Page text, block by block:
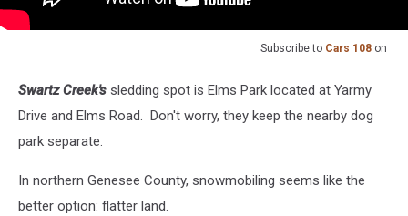
Subscribe to Cars 108 on
Swartz Creek's sledding spot is Elms Park located at Yarmy
Drive and Elms Road. Don't worry, they keep the nearby dog
park separate.
In northern Genesee County, snowmobiling seems like the
better option: flatter land.